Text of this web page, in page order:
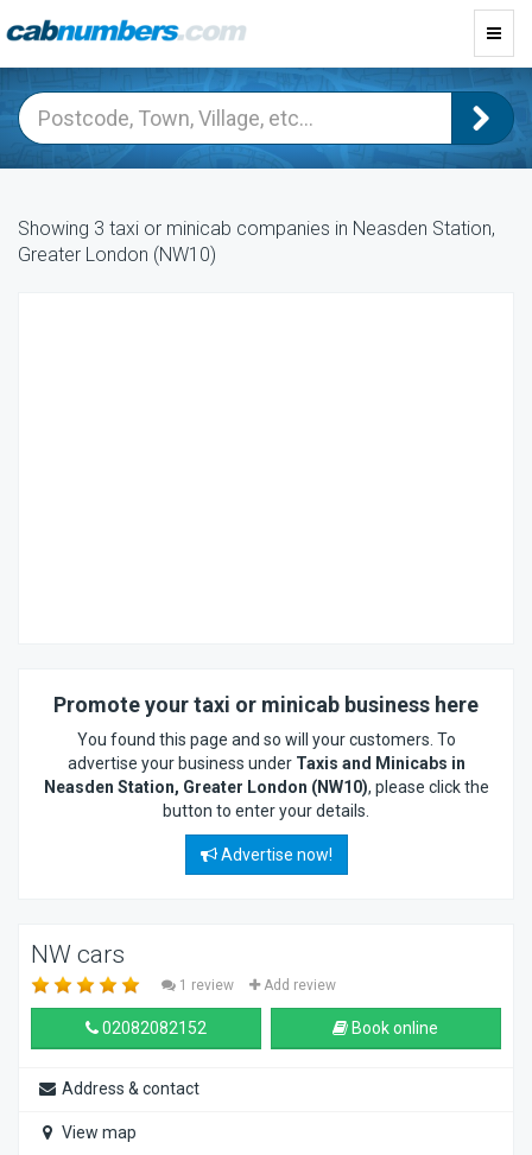
Showing 3 taxi or minicab companies in Neasden Station,
Greater London (NW10)
Promote your taxi or minicab business here
You found this page and so will your customers. To
advertise your business under Taxis and Minicabs in
Neasden Station, Greater London (NW10), please click the
button to enter your details.
Advertise now!
NW cars
1 review Add review
02082082152 Book online
Address & contact
View map